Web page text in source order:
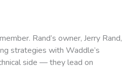
Rand’s owner, Jerry Rand,
strategies with Waddle’s
side — they lead on